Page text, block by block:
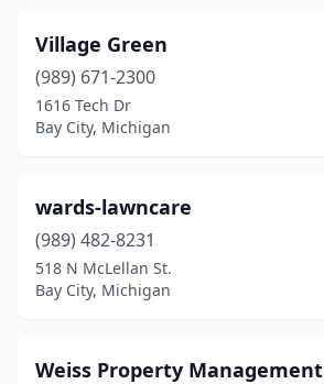
Village Green
(989) 671-2300
1616 Tech Dr
Bay City, Michigan
wards-lawncare
(989) 482-8231
518 N McLellan St.
Bay City, Michigan
Weiss Property Management